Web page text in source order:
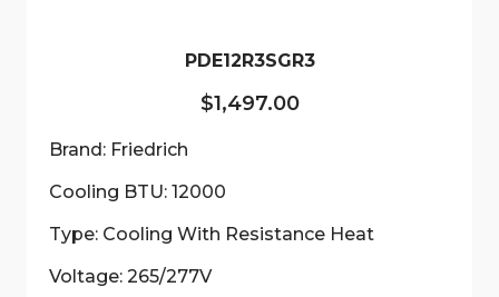
PDE12R3SGR3
$1,497.00
Brand: Friedrich
Cooling BTU: 12000
Type: Cooling With Resistance Heat
Voltage: 265/277V